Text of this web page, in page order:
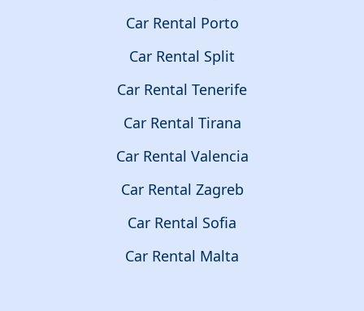
Car Rental Porto
Car Rental Split
Car Rental Tenerife
Car Rental Tirana
Car Rental Valencia
Car Rental Zagreb
Car Rental Sofia
Car Rental Malta